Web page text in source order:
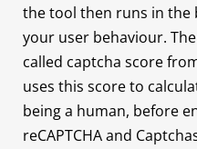
the tool then runs in the
your user behaviour.
called captcha score
uses this score to
being a human, before
reCAPTCHA and